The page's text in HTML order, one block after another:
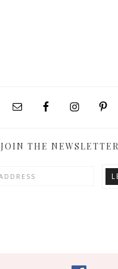
JOIN THE NEWSLETTER